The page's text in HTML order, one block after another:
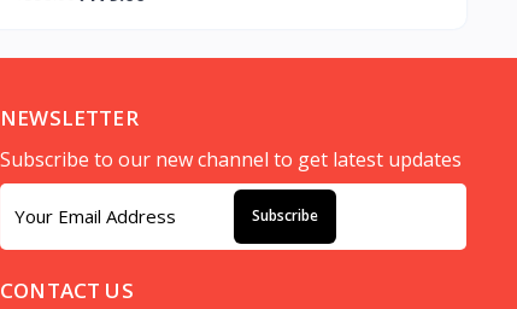
NEWSLETTER
Subscribe to our new channel to get latest updates
Subscribe
CONTACT US